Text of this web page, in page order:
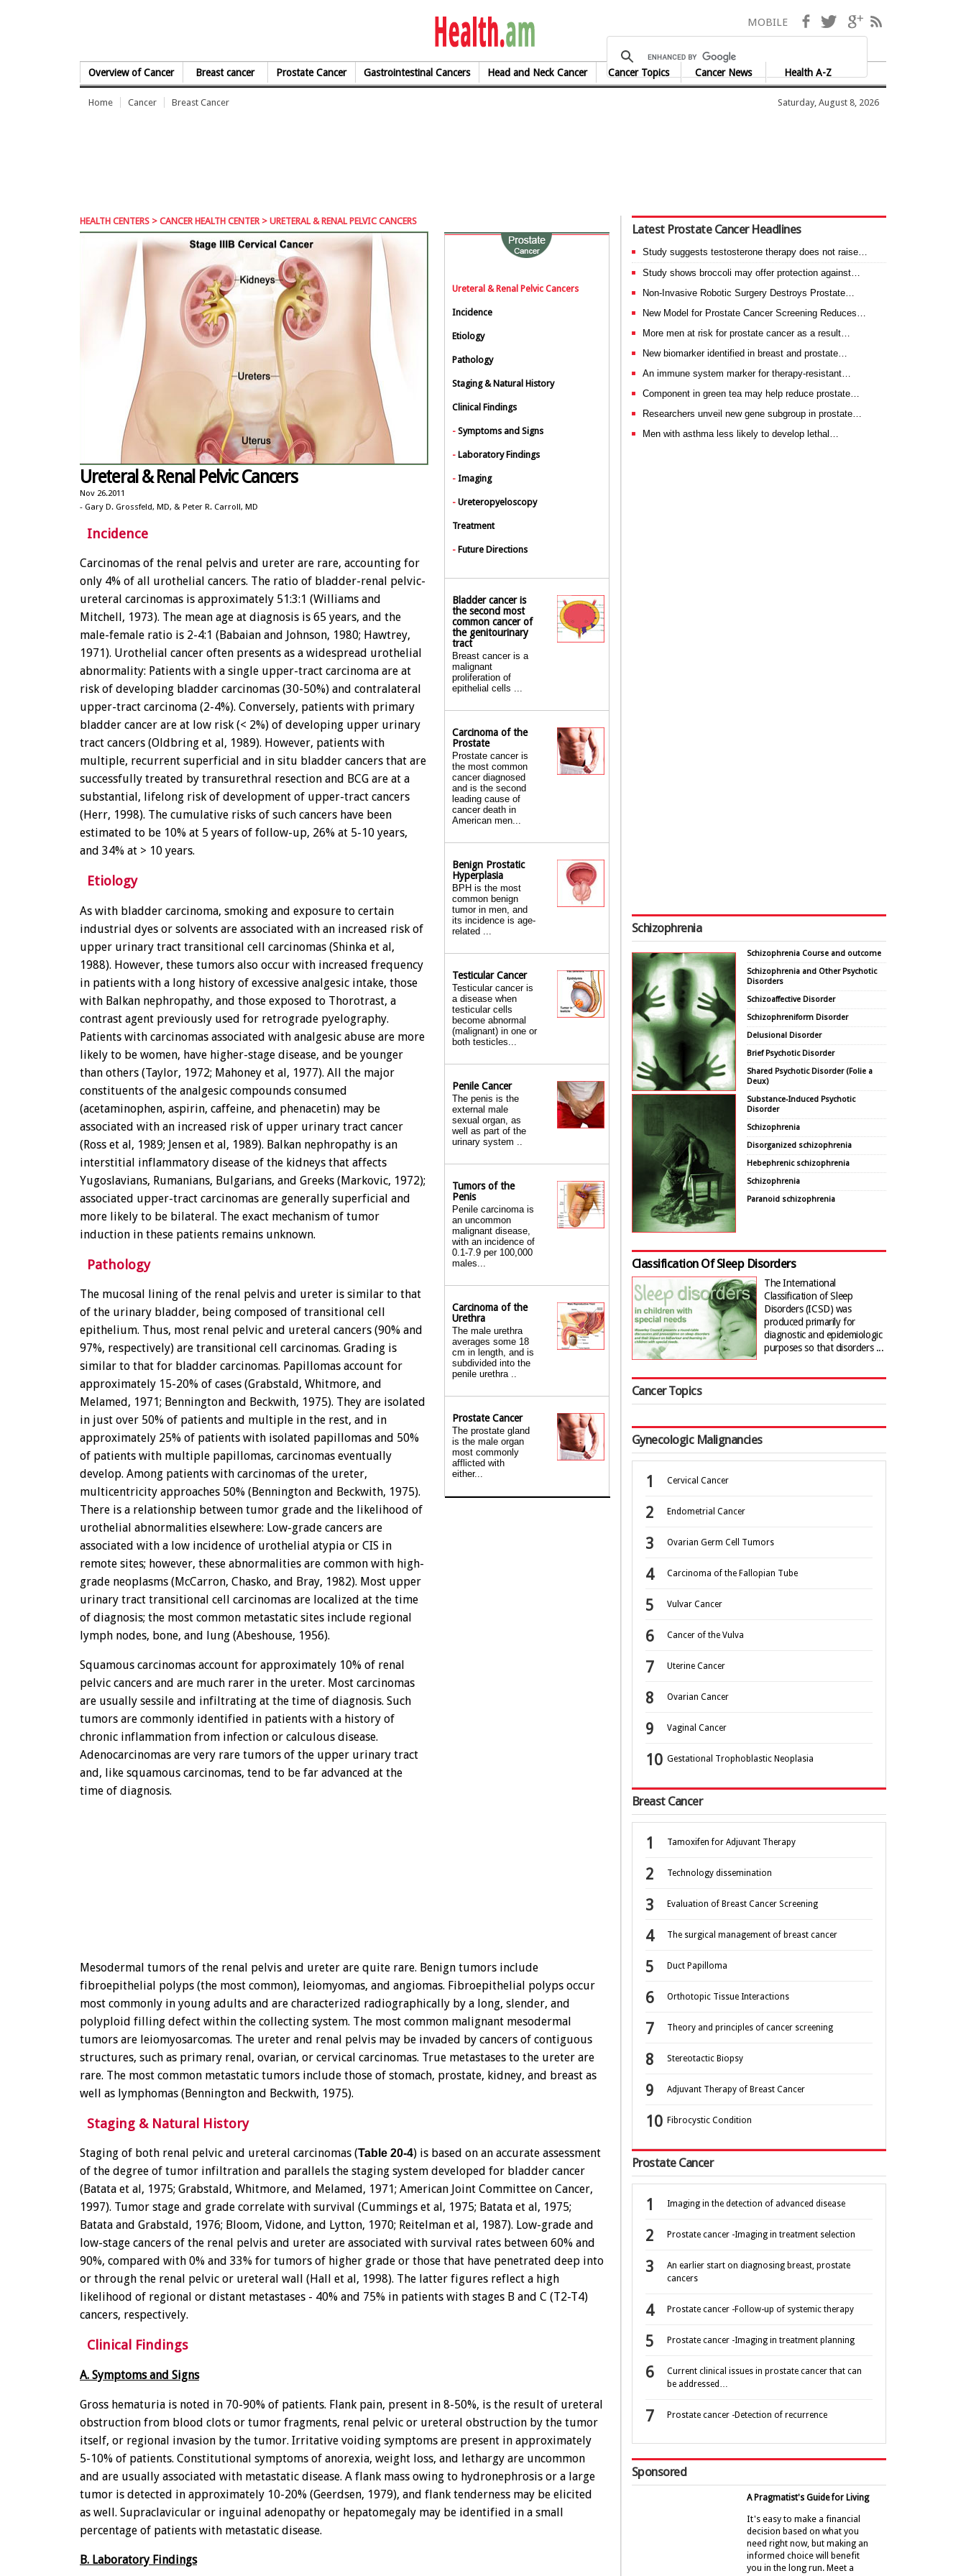
health.am
Overview of Cancer Breast cancer Prostate Cancer Gastrointestinal Cancers Head and Neck Cancer Cancer Topics Cancer News Health A-Z
MOBILE Facebook
TwitterGoogle+
Home Cancer Breast Cancer Saturday, August 8, 2026
HEALTH CENTERS > CANCER HEALTH CENTER> URETERAL & RENAL PELVIC CANCERS
Ureteral & Renal Pelvic Cancers
Nov 26.2011
- Gary D. Grossfeld, MD, & Peter R. Carroll, MD
Incidence
Carcinomas of the renal pelvis and ureter are rare, accounting for
only 4% of all urothelial cancers. The ratio of bladder-renal pelvic-
ureteral carcinomas is approximately 51:3:1 (Williams and
Mitchell, 1973). The mean age at diagnosis is 65 years, and the
male-female ratio is 2-4:1 (Babaian and Johnson, 1980; Hawtrey,
1971). Urothelial cancer often presents as a widespread urothelial
abnormality: Patients with a single upper-tract carcinoma are at
risk of developing bladder carcinomas (30-50%) and contralateral
upper-tract carcinoma (2-4%). Conversely, patients with primary
bladder cancer are at low risk (< 2%) of developing upper urinary
tract cancers (Oldbring et al, 1989). However, patients with
multiple, recurrent superficial and in situ bladder cancers that are
successfully treated by transurethral resection and BCG are at a
substantial, lifelong risk of development of upper-tract cancers
(Herr, 1998). The cumulative risks of such cancers have been
estimated to be 10% at 5 years of follow-up, 26% at 5-10 years,
and 34% at > 10 years.
Etiology
As with bladder carcinoma, smoking and exposure to certain
industrial dyes or solvents are associated with an increased risk of
upper urinary tract transitional cell carcinomas (Shinka et al,
1988). However, these tumors also occur with increased frequency
in patients with a long history of excessive analgesic intake, those
with Balkan nephropathy, and those exposed to Thorotrast, a
contrast agent previously used for retrograde pyelography.
Patients with carcinomas associated with analgesic abuse are more
likely to be women, have higher-stage disease, and be younger
than others (Taylor, 1972; Mahoney et al, 1977). All the major
constituents of the analgesic compounds consumed
(acetaminophen, aspirin, caffeine, and phenacetin) may be
associated with an increased risk of upper urinary tract cancer
(Ross et al, 1989; Jensen et al, 1989). Balkan nephropathy is an
interstitial inflammatory disease of the kidneys that affects
Yugoslavians, Rumanians, Bulgarians, and Greeks (Markovic, 1972);
associated upper-tract carcinomas are generally superficial and
more likely to be bilateral. The exact mechanism of tumor
induction in these patients remains unknown.
Pathology
The mucosal lining of the renal pelvis and ureter is similar to that
of the urinary bladder, being composed of transitional cell
epithelium. Thus, most renal pelvic and ureteral cancers (90% and
97%, respectively) are transitional cell carcinomas. Grading is
similar to that for bladder carcinomas. Papillomas account for
approximately 15-20% of cases (Grabstald, Whitmore, and
Melamed, 1971; Bennington and Beckwith, 1975). They are isolated
in just over 50% of patients and multiple in the rest, and in
approximately 25% of patients with isolated papillomas and 50%
of patients with multiple papillomas, carcinomas eventually
develop. Among patients with carcinomas of the ureter,
multicentricity approaches 50% (Bennington and Beckwith, 1975).
There is a relationship between tumor grade and the likelihood of
urothelial abnormalities elsewhere: Low-grade cancers are
associated with a low incidence of urothelial atypia or CIS in
remote sites; however, these abnormalities are common with high-
grade neoplasms (McCarron, Chasko, and Bray, 1982). Most upper
urinary tract transitional cell carcinomas are localized at the time
of diagnosis; the most common metastatic sites include regional
lymph nodes, bone, and lung (Abeshouse, 1956).
Squamous carcinomas account for approximately 10% of renal
pelvic cancers and are much rarer in the ureter. Most carcinomas
are usually sessile and infiltrating at the time of diagnosis. Such
tumors are commonly identified in patients with a history of
chronic inflammation from infection or calculous disease.
Adenocarcinomas are very rare tumors of the upper urinary tract
and, like squamous carcinomas, tend to be far advanced at the
time of diagnosis.
Ureteral & Renal Pelvic Cancers
Incidence
Etiology
Pathology
Staging & Natural History
Clinical Findings
- Symptoms and Signs
- Laboratory Findings
- Imaging
- Ureteropyeloscopy
Treatment
- Future Directions
Bladder cancer is
the second most
common cancer of
the genitourinary
tract
Breast cancer is a
malignant
proliferation of
epithelial cells ...
Carcinoma of the
Prostate
Prostate cancer is
the most common
cancer diagnosed
and is the second
leading cause of
cancer death in
American men...
Benign Prostatic
Hyperplasia
BPH is the most
common benign
tumor in men, and
its incidence is age-
related ...
Testicular Cancer
Testicular cancer is
a disease when
testicular cells
become abnormal
(malignant) in one or
both testicles...
Penile Cancer
The penis is the
external male
sexual organ, as
well as part of the
urinary system ..
Tumors of the
Penis
Penile carcinoma is
an uncommon
malignant disease,
with an incidence of
0.1-7.9 per 100,000
males...
Carcinoma of the
Urethra
The male urethra
averages some 18
cm in length, and is
subdivided into the
penile urethra ..
Prostate Cancer
The prostate gland
is the male organ
most commonly
afflicted with
either...
Mesodermal tumors of the renal pelvis and ureter are quite rare. Benign tumors include
fibroepithelial polyps (the most common), leiomyomas, and angiomas. Fibroepithelial polyps occur
most commonly in young adults and are characterized radiographically by a long, slender, and
polyploid filling defect within the collecting system. The most common malignant mesodermal
tumors are leiomyosarcomas. The ureter and renal pelvis may be invaded by cancers of contiguous
structures, such as primary renal, ovarian, or cervical carcinomas. True metastases to the ureter are
rare. The most common metastatic tumors include those of stomach, prostate, kidney, and breast as
well as lymphomas (Bennington and Beckwith, 1975).
Staging & Natural History
Staging of both renal pelvic and ureteral carcinomas (Table 20-4) is based on an accurate assessment
of the degree of tumor infiltration and parallels the staging system developed for bladder cancer
(Batata et al, 1975; Grabstald, Whitmore, and Melamed, 1971; American Joint Committee on Cancer,
1997). Tumor stage and grade correlate with survival (Cummings et al, 1975; Batata et al, 1975;
Batata and Grabstald, 1976; Bloom, Vidone, and Lytton, 1970; Reitelman et al, 1987). Low-grade and
low-stage cancers of the renal pelvis and ureter are associated with survival rates between 60% and
90%, compared with 0% and 33% for tumors of higher grade or those that have penetrated deep into
or through the renal pelvic or ureteral wall (Hall et al, 1998). The latter figures reflect a high
likelihood of regional or distant metastases - 40% and 75% in patients with stages B and C (T2-T4)
cancers, respectively.
Clinical Findings
A. Symptoms and Signs
Gross hematuria is noted in 70-90% of patients. Flank pain, present in 8-50%, is the result of ureteral
obstruction from blood clots or tumor fragments, renal pelvic or ureteral obstruction by the tumor
itself, or regional invasion by the tumor. Irritative voiding symptoms are present in approximately
5-10% of patients. Constitutional symptoms of anorexia, weight loss, and lethargy are uncommon
and are usually associated with metastatic disease. A flank mass owing to hydronephrosis or a large
tumor is detected in approximately 10-20% (Geerdsen, 1979), and flank tenderness may be elicited
as well. Supraclavicular or inguinal adenopathy or hepatomegaly may be identified in a small
percentage of patients with metastatic disease.
B. Laboratory Findings
Latest Prostate Cancer Headlines
Study suggests testosterone therapy does not raise…
Study shows broccoli may offer protection against…
Non-Invasive Robotic Surgery Destroys Prostate…
New Model for Prostate Cancer Screening Reduces…
More men at risk for prostate cancer as a result…
New biomarker identified in breast and prostate…
An immune system marker for therapy-resistant…
Component in green tea may help reduce prostate…
Researchers unveil new gene subgroup in prostate…
Men with asthma less likely to develop lethal…
Schizophrenia
Schizophrenia Course and outcome
Schizophrenia and Other Psychotic
Disorders
Schizoaffective Disorder
Schizophreniform Disorder
Delusional Disorder
Brief Psychotic Disorder
Shared Psychotic Disorder (Folie a
Deux)
Substance-Induced Psychotic
Disorder
Schizophrenia
Disorganized schizophrenia
Hebephrenic schizophrenia
Schizophrenia
Paranoid schizophrenia
Classification Of Sleep Disorders
The International
Classification of Sleep
Disorders (ICSD) was
produced primarily for
diagnostic and epidemiologic
purposes so that disorders ...
Cancer Topics
Gynecologic Malignancies
Cervical Cancer
Endometrial Cancer
Ovarian Germ Cell Tumors
Carcinoma of the Fallopian Tube
Vulvar Cancer
Cancer of the Vulva
Uterine Cancer
Ovarian Cancer
Vaginal Cancer
Gestational Trophoblastic Neoplasia
Breast Cancer
Tamoxifen for Adjuvant Therapy
Technology dissemination
Evaluation of Breast Cancer Screening
The surgical management of breast cancer
Duct Papilloma
Orthotopic Tissue Interactions
Theory and principles of cancer screening
Stereotactic Biopsy
Adjuvant Therapy of Breast Cancer
Fibrocystic Condition
Prostate Cancer
Imaging in the detection of advanced disease
Prostate cancer -Imaging in treatment selection
An earlier start on diagnosing breast, prostate
cancers
Prostate cancer -Follow-up of systemic therapy
Prostate cancer -Imaging in treatment planning
Current clinical issues in prostate cancer that can
be addressed…
Prostate cancer -Detection of recurrence
Sponsored
A Pragmatist's Guide for Living
It's easy to make a financial
decision based on what you
need right now, but making an
informed choice will benefit
you in the long run. Meet a